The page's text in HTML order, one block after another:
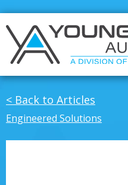
Manufacturers
< Back to Articles
Engineered Solutions